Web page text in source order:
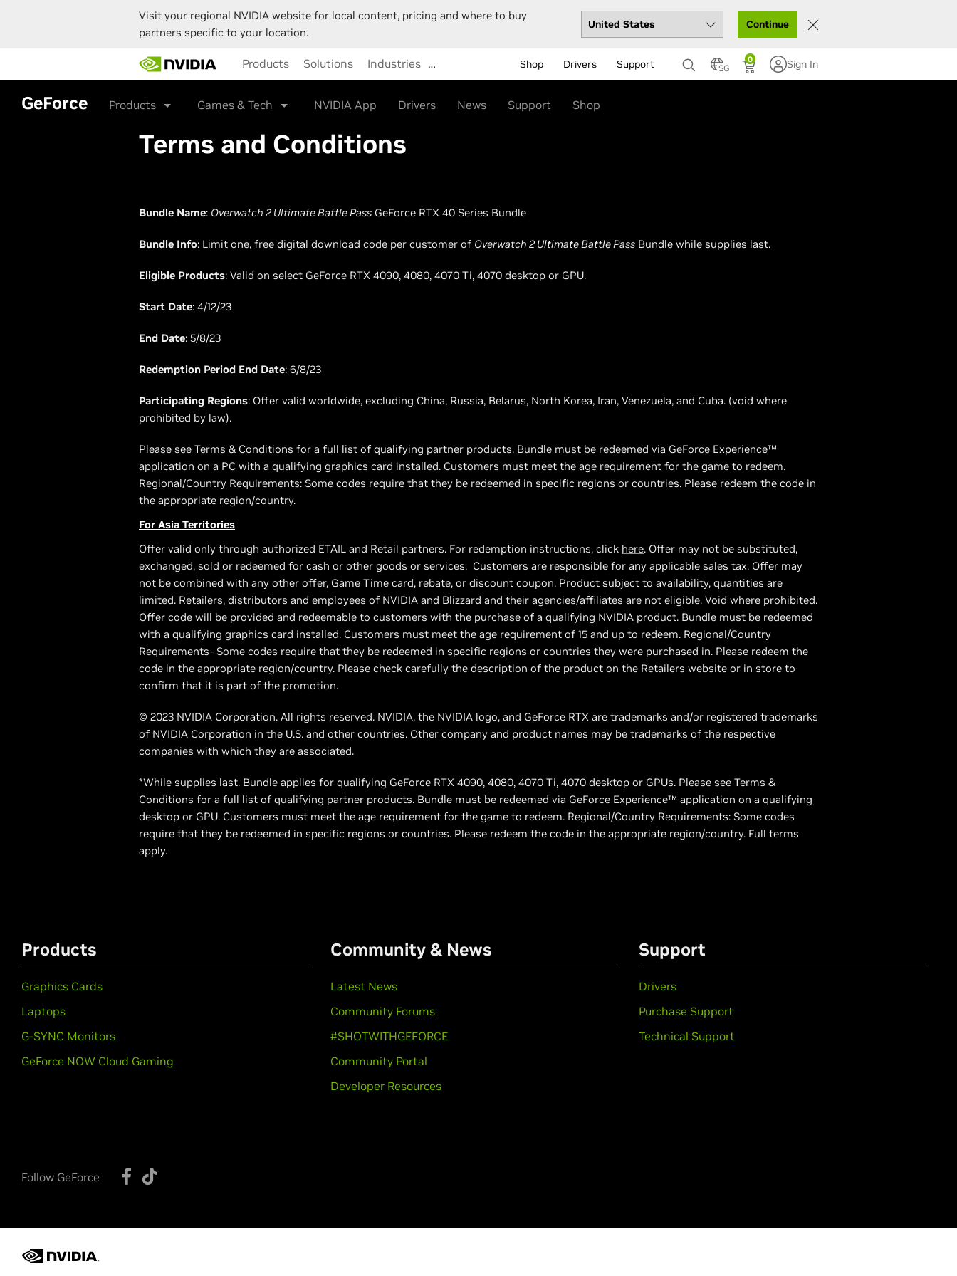
Visit your regional NVIDIA website for local content, pricing and where to buy
partners specific to your location.
Continue
main
content
Products Solutions Industries … Shop Drivers Support SG
0 Sign In
GeForce Products Games & Tech NVIDIA App Drivers News Support Shop
Terms and Conditions
Bundle Name: Overwatch 2 Ultimate Battle Pass GeForce RTX 40 Series Bundle
Bundle Info: Limit one, free digital download code per customer of Overwatch 2 Ultimate Battle Pass Bundle while supplies last.
Eligible Products: Valid on select GeForce RTX 4090, 4080, 4070 Ti, 4070 desktop or GPU.
Start Date: 4/12/23
End Date: 5/8/23
Redemption Period End Date: 6/8/23
Participating Regions: Offer valid worldwide, excluding China, Russia, Belarus, North Korea, Iran, Venezuela, and Cuba. (void where
prohibited by law).
Please see Terms & Conditions for a full list of qualifying partner products. Bundle must be redeemed via GeForce Experience™
application on a PC with a qualifying graphics card installed. Customers must meet the age requirement for the game to redeem.
Regional/Country Requirements: Some codes require that they be redeemed in specific regions or countries. Please redeem the code in
the appropriate region/country.
For Asia Territories
Offer valid only through authorized ETAIL and Retail partners. For redemption instructions, click here. Offer may not be substituted,
exchanged, sold or redeemed for cash or other goods or services. Customers are responsible for any applicable sales tax. Offer may
not be combined with any other offer, Game Time card, rebate, or discount coupon. Product subject to availability, quantities are
limited. Retailers, distributors and employees of NVIDIA and Blizzard and their agencies/affiliates are not eligible. Void where prohibited.
Offer code will be provided and redeemable to customers with the purchase of a qualifying NVIDIA product. Bundle must be redeemed
with a qualifying graphics card installed. Customers must meet the age requirement of 15 and up to redeem. Regional/Country
Requirements- Some codes require that they be redeemed in specific regions or countries they were purchased in. Please redeem the
code in the appropriate region/country. Please check carefully the description of the product on the Retailers website or in store to
confirm that it is part of the promotion.
© 2023 NVIDIA Corporation. All rights reserved. NVIDIA, the NVIDIA logo, and GeForce RTX are trademarks and/or registered trademarks
of NVIDIA Corporation in the U.S. and other countries. Other company and product names may be trademarks of the respective
companies with which they are associated.
*While supplies last. Bundle applies for qualifying GeForce RTX 4090, 4080, 4070 Ti, 4070 desktop or GPUs. Please see Terms &
Conditions for a full list of qualifying partner products. Bundle must be redeemed via GeForce Experience™ application on a qualifying
desktop or GPU. Customers must meet the age requirement for the game to redeem. Regional/Country Requirements: Some codes
require that they be redeemed in specific regions or countries. Please redeem the code in the appropriate region/country. Full terms
apply.
Products
Graphics Cards
Laptops
G-SYNC Monitors
GeForce NOW Cloud Gaming
Community & News
Latest News
Community Forums
#SHOTWITHGEFORCE
Community Portal
Developer Resources
Support
Drivers
Purchase Support
Technical Support
Follow GeForce